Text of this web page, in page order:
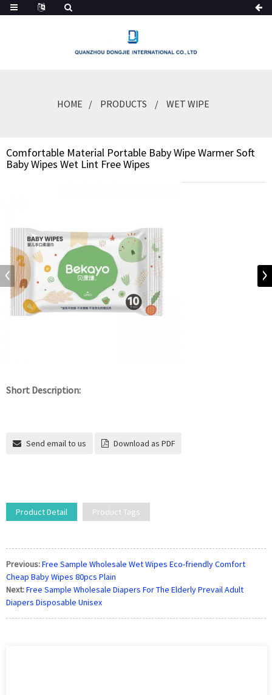
HOME PRODUCTS WET WIPE
Comfortable Material Portable Baby Wipe Warmer Soft
Baby Wipes Wet Lint Free Wipes
Short Description:
Send email to us Download as PDF
Product Detail Product Tags
Previous:Free Sample Wholesale Wet Wipes Eco-friendly Comfort
Cheap Baby Wipes 80pcs Plain
Next:Free Sample Wholesale Diapers For The Elderly Prevail Adult
Diapers Disposable Unisex